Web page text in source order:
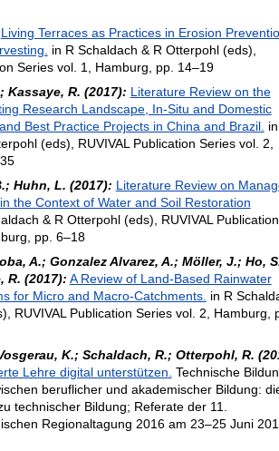
Living Terraces as Practices in Erosion
in R Schaldach & R Otterpohl (eds),
Series vol. 1, Hamburg, pp. 14–19
Kassaye, R. (2017): Literature Review on the
Research Landscape, In-Situ and Domestic
Best Practice Projects in China and Brazil.
(eds), RUVIVAL Publication Series vol. 2,
Huhn, L. (2017): Literature Review on
the Context of Water and Soil Restoration
& R Otterpohl (eds), RUVIVAL Publication
pp. 6–18
A.; Gonzalez Alvarez, A.; Möller, J.; Ho,
R. (2017): A Review of Land-Based Rainwater
for Micro and Macro-Catchments. in R
RUVIVAL Publication Series vol. 2, Hamburg,
K.; Schaldach, R.; Otterpohl, R.
Lehre digital unterstützen. Technische
beruflicher und akademischer Bildung:
technischer Bildung; Referate der 11.
Regionaltagung 2016 am 23–25 Juni